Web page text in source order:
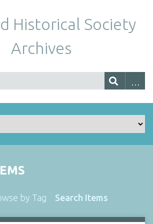
Historical Society
Archives
by Tag Search Items